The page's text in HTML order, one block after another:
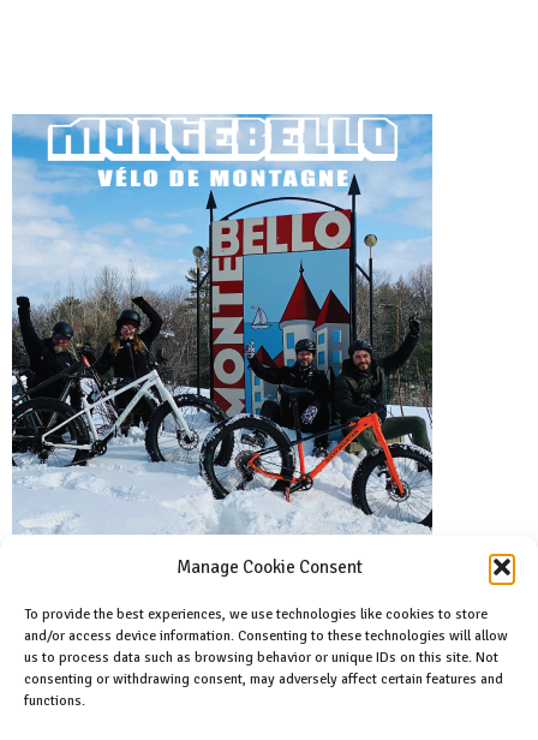
Manage Cookie Consent
To provide the best experiences, we use technologies like cookies to store
and/or access device information. Consenting to these technologies will allow
us to process data such as browsing behavior or unique IDs on this site. Not
consenting or withdrawing consent, may adversely affect certain features and
functions.
Facebook
Like us on facebook